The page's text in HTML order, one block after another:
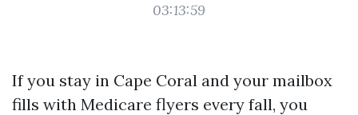
03:13:59
If you stay in Cape Coral and your mailbox
fills with Medicare flyers every fall, you